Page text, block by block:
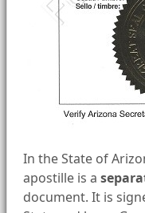
In the State of
apostille is a
document. It is